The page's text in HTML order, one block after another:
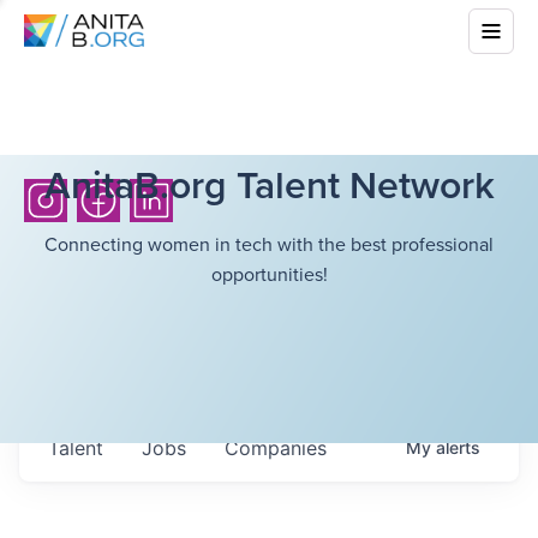
AnitaB.org Talent Network
Connecting women in tech with the best professional
opportunities!
Jobs Companies
Talent Myalerts